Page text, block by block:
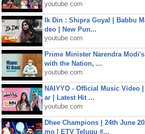
youtube.com
Ik Din : Shipra Goyal | Babbu
deo | New Pun...
youtube.com
Prime Minister Narendra
with the Nation, ...
youtube.com
NAIYYO - Official Music Video
ar | Latest Hit ...
youtube.com
Dhee Champions | 24th June
mo | ETV Telugu #...